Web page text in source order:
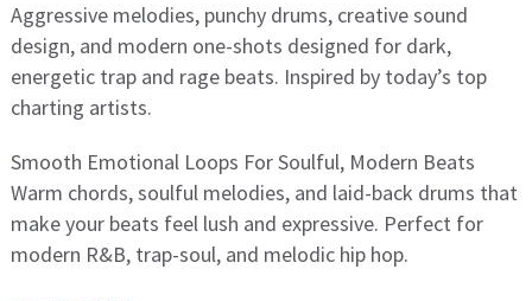
Aggressive melodies, punchy drums, creative sound
design, and modern one-shots designed for dark,
energetic trap and rage beats. Inspired by today’s top
charting artists.
Smooth Emotional Loops For Soulful, Modern Beats
Warm chords, soulful melodies, and laid-back drums that
make your beats feel lush and expressive. Perfect for
modern R&B, trap-soul, and melodic hip hop.